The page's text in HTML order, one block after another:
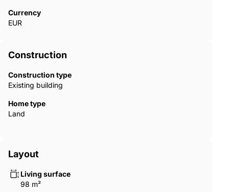
Currency
EUR
Construction
Construction type
Existing building
Home type
Land
Layout
Living surface
98 m²